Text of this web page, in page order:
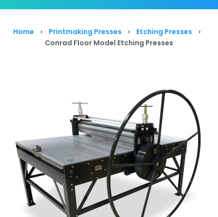
Home › Printmaking Presses › Etching Presses
›
Conrad Floor Model Etching Presses